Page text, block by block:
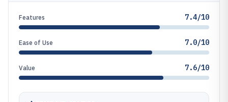
Features 7.4/10
Ease of Use 7.0/10
Value 7.6/10